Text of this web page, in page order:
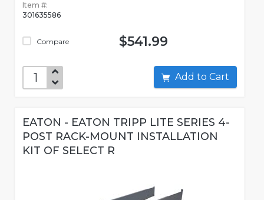
Item #:
301635586
Compare $541.99
Add to Cart
EATON - EATON TRIPP LITE SERIES 4-
POST RACK-MOUNT INSTALLATION
KIT OF SELECT R